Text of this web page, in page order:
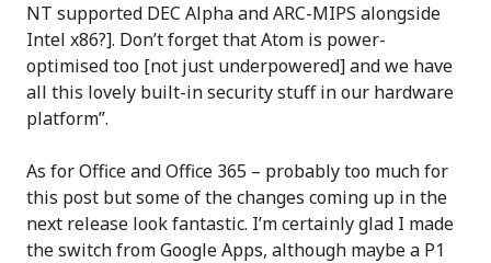
NT supported DEC Alpha and ARC-MIPS alongside
Intel x86?]. Don’t forget that Atom is power-
optimised too [not just underpowered] and we have
all this lovely built-in security stuff in our hardware
platform”.
As for Office and Office 365 – probably too much for
this post but some of the changes coming up in the
next release look fantastic. I’m certainly glad I made
the switch from Google Apps, although maybe a P1